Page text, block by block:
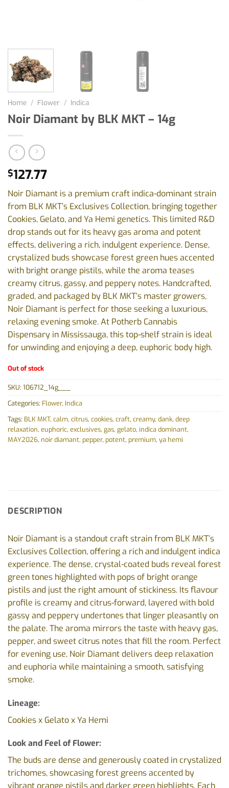
Home / Flower / Indica
Noir Diamant by BLK MKT – 14g
$127.77
Noir Diamant is a premium craft indica-dominant strain
from BLK MKT’s Exclusives Collection, bringing together
Cookies, Gelato, and Ya Hemi genetics. This limited R&D
drop stands out for its heavy gas aroma and potent
effects, delivering a rich, indulgent experience. Dense,
crystalized buds showcase forest green hues accented
with bright orange pistils, while the aroma teases
creamy citrus, gassy, and peppery notes. Handcrafted,
graded, and packaged by BLK MKT’s master growers,
Noir Diamant is perfect for those seeking a luxurious,
relaxing evening smoke. At Potherb Cannabis
Dispensary in Mississauga, this top-shelf strain is ideal
for unwinding and enjoying a deep, euphoric body high.
Out of stock
SKU: 106712_14g___
Categories: Flower, Indica
Tags: BLK MKT, calm, citrus, cookies, craft, creamy, dank, deep
relaxation, euphoric, exclusives, gas, gelato, indica dominant,
MAY2026, noir diamant, pepper, potent, premium, ya hemi
DESCRIPTION
Noir Diamant is a standout craft strain from BLK MKT’s
Exclusives Collection, offering a rich and indulgent indica
experience. The dense, crystal-coated buds reveal forest
green tones highlighted with pops of bright orange
pistils and just the right amount of stickiness. Its flavour
profile is creamy and citrus-forward, layered with bold
gassy and peppery undertones that linger pleasantly on
the palate. The aroma mirrors the taste with heavy gas,
pepper, and sweet citrus notes that fill the room. Perfect
for evening use, Noir Diamant delivers deep relaxation
and euphoria while maintaining a smooth, satisfying
smoke.
Lineage:
Cookies x Gelato x Ya Hemi
Look and Feel of Flower:
The buds are dense and generously coated in crystalized
trichomes, showcasing forest greens accented by